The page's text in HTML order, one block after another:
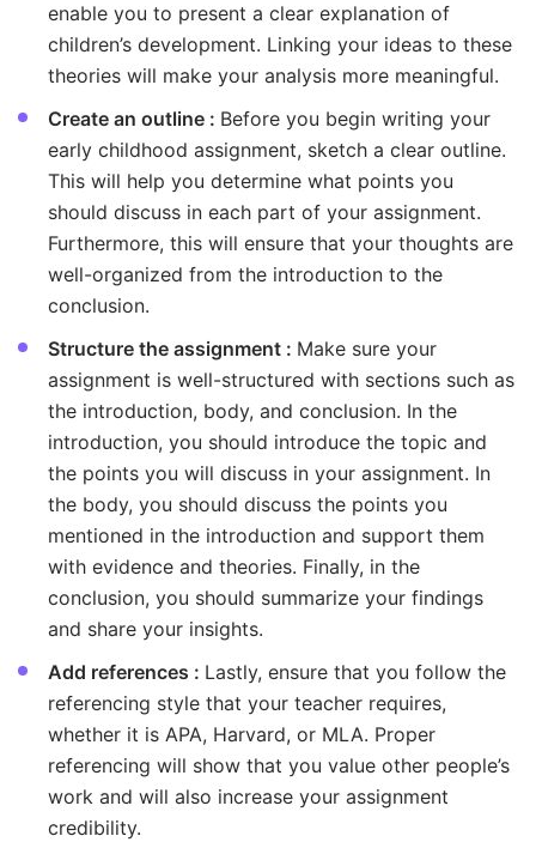
enable you to present a clear explanation of
children’s development. Linking your ideas to these
theories will make your analysis more meaningful.
Create an outline : Before you begin writing your
early childhood assignment, sketch a clear outline.
This will help you determine what points you
should discuss in each part of your assignment.
Furthermore, this will ensure that your thoughts are
well-organized from the introduction to the
conclusion.
Structure the assignment : Make sure your
assignment is well-structured with sections such as
the introduction, body, and conclusion. In the
introduction, you should introduce the topic and
the points you will discuss in your assignment. In
the body, you should discuss the points you
mentioned in the introduction and support them
with evidence and theories. Finally, in the
conclusion, you should summarize your findings
and share your insights.
Add references : Lastly, ensure that you follow the
referencing style that your teacher requires,
whether it is APA, Harvard, or MLA. Proper
referencing will show that you value other people’s
work and will also increase your assignment
credibility.